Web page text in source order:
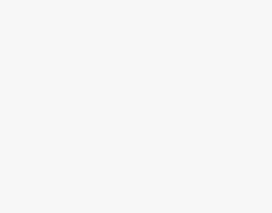
Israeli strike kills
An Israeli drone strike has
southern Lebanon, as
second day of ceasefire